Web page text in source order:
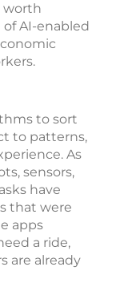
worth
AI-enabled
to sort
to patterns,
As
sensors,
have
that were
apps
a ride,
are already